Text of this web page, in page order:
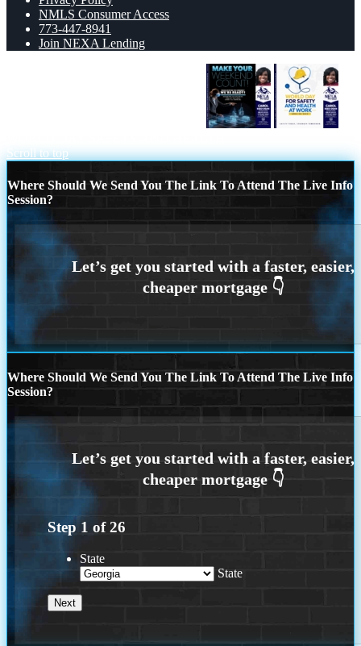
NMLS Consumer Access
773-447-8941
Join NEXA Lending
Scroll to top
Where Should We Send You The Link To Attend The Live Info
Session?
Where Should We Send You The Link To Attend The Live Info
Session?
Step 1 of26
State
State